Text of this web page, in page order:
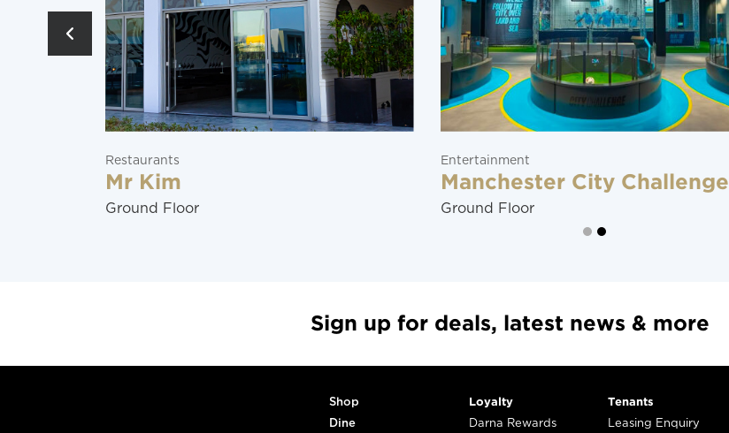
Restaurants
Mr Kim
Ground Floor
Entertainment
Manchester City Challenge
Ground Floor
Sign up for deals, latest news & more
Shop
Dine
Loyalty
Darna Rewards
Tenants
Leasing Enquiry